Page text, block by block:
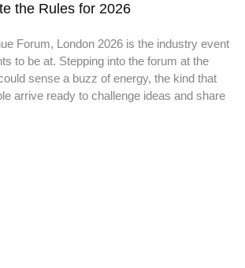
the Rules for 2026
Forum, London 2026 is the industry event
to be at. Stepping into the forum at the
sense a buzz of energy, the kind that
arrive ready to challenge ideas and share